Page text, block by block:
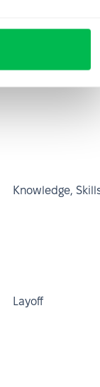
Job
Knowledge,
Layoff